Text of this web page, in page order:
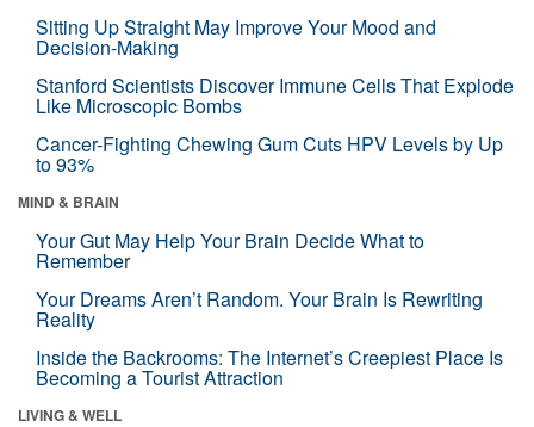
Sitting Up Straight May Improve Your Mood and
Decision-Making
Stanford Scientists Discover Immune Cells That Explode
Like Microscopic Bombs
Cancer-Fighting Chewing Gum Cuts HPV Levels by Up
to 93%
MIND & BRAIN
Your Gut May Help Your Brain Decide What to
Remember
Your Dreams Aren’t Random. Your Brain Is Rewriting
Reality
Inside the Backrooms: The Internet’s Creepiest Place Is
Becoming a Tourist Attraction
LIVING & WELL